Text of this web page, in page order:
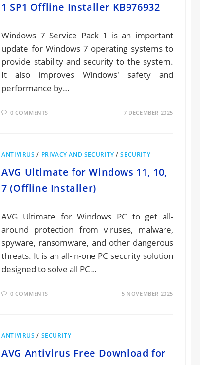
1 SP1 Offline Installer KB976932
Windows 7 Service Pack 1 is an important
update for Windows 7 operating systems to
provide stability and security to the system.
It also improves Windows' safety and
performance by…
0 COMMENTS 7 DECEMBER 2025
ANTIVIRUS / PRIVACY AND SECURITY /SECURITY
AVG Ultimate for Windows 11, 10,
7 (Offline Installer)
AVG Ultimate for Windows PC to get all-
around protection from viruses, malware,
spyware, ransomware, and other dangerous
threats. It is an all-in-one PC security solution
designed to solve all PC…
0 COMMENTS 5 NOVEMBER 2025
ANTIVIRUS / SECURITY
AVG Antivirus Free Download for